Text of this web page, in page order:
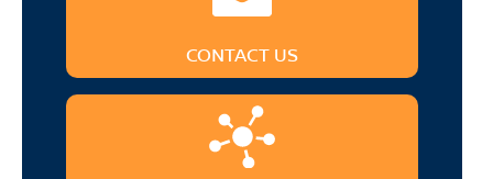
CONTACT US